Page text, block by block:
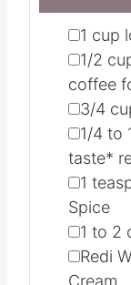
1X 2X
▢
1 cup
▢
1/2
coffee
▢
3/4
▢
1/4 to
taste*
▢
1
Spice
▢
1 to 2